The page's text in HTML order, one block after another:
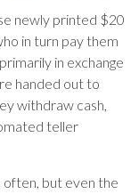
newly printed $20
in turn pay them
in exchange
handed out to
withdraw cash,
teller
often, but even the